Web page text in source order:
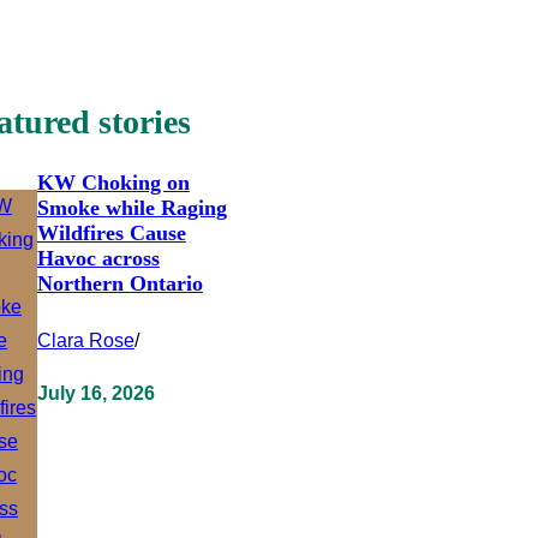
stories
KW Choking on
Smoke while Raging
Wildfires Cause
Havoc across
Northern Ontario
Clara Rose/
July 16, 2026